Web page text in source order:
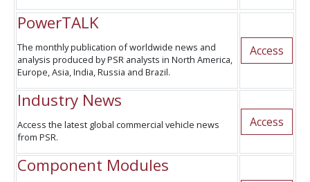
PowerTALK
The monthly publication of worldwide news and
analysis produced by PSR analysts in North America,
Europe, Asia, India, Russia and Brazil.
Access
Industry News
Access the latest global commercial vehicle news
from PSR.
Access
Component Modules